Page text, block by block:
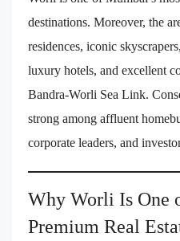
destinations. Moreover, the
residences, iconic
luxury hotels, and excellent
Bandra-Worli Sea Link.
strong among affluent
corporate leaders, and
Why Worli Is One
Premium Real